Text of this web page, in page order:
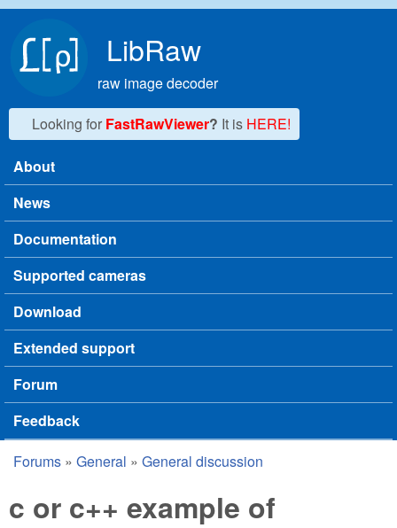
LibRaw
raw image decoder
Looking for FastRawViewer? It is HERE!
Main menu
About
News
Documentation
Supported cameras
Download
Extended support
Forum
Feedback
You are here
Forums » General » General discussion
c or c++ example of